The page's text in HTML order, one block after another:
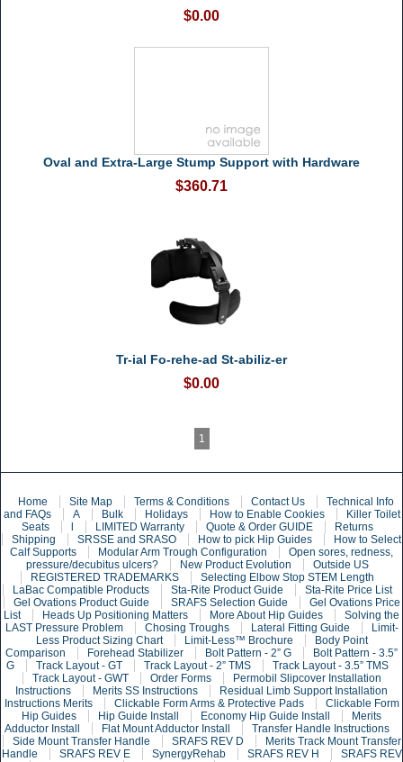
$0.00
Oval and Extra-Large Stump Support with Hardware
$360.71
Tr-ial Fo-rehe-ad St-abiliz-er
$0.00
1
Home Site Map Terms & Conditions Contact Us
Technical Info
and FAQs
A Bulk Holidays How to Enable Cookies
Killer Toilet
Seats
l LIMITED Warranty Quote & Order GUIDE
Returns
Shipping
SRSSE and SRASO How to pick Hip Guides
How to Select
Calf Supports
Modular Arm Trough Configuration
Open sores, redness,
pressure/decubitus ulcers?
New Product Evolution
Outside US
REGISTERED TRADEMARKS
Selecting Elbow Stop STEM Length
LaBac Compatible Products
Sta-Rite Product Guide
Sta-Rite Price List
Gel Ovations Product Guide
SRAFS Selection Guide
Gel Ovations Price
List
Heads Up Positioning Matters More About Hip Guides
Solving the
LAST Pressure Problem
Chosing Troughs Lateral Fitting Guide
Limit-
Less Product Sizing Chart
Limit-Less™ Brochure
Body Point
Comparison
Forehead Stabilizer Bolt Pattern - 2” G
Bolt Pattern - 3.5”
G
Track Layout - GT Track Layout - 2” TMS
Track Layout - 3.5” TMS
Track Layout - GWT
Order Forms
Permobil Slipcover Installation
Instructions
Merits SS Instructions
Residual Limb Support Installation
Instructions Merits
Clickable Form Arms & Protective Pads
Clickable Form
Hip Guides
Hip Guide Install Economy Hip Guide Install
Merits
Adductor Install
Flat Mount Adductor Install
Transfer Handle Instructions
Side Mount Transfer Handle
SRAFS REV D
Merits Track Mount Transfer
Handle
SRAFS REV E SynergyRehab SRAFS REV H
SRAFS REV